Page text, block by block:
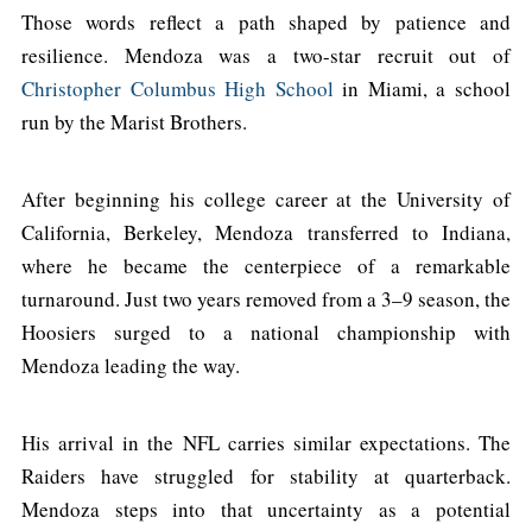
Those words reflect a path shaped by patience and
resilience. Mendoza was a two-star recruit out of
Christopher Columbus High School in Miami, a school
run by the Marist Brothers.
After beginning his college career at the University of
California, Berkeley, Mendoza transferred to Indiana,
where he became the centerpiece of a remarkable
turnaround. Just two years removed from a 3–9 season, the
Hoosiers surged to a national championship with
Mendoza leading the way.
His arrival in the NFL carries similar expectations. The
Raiders have struggled for stability at quarterback.
Mendoza steps into that uncertainty as a potential